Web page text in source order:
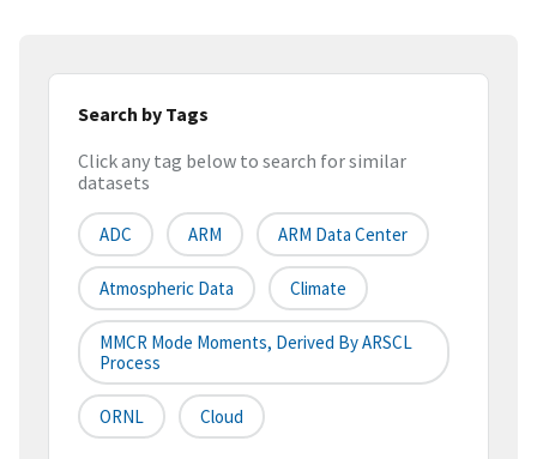
Search by Tags
Click any tag below to search for similar
datasets
ADC ARM ARM Data Center
Atmospheric Data Climate
MMCR Mode Moments, Derived By ARSCL
Process
ORNL Cloud